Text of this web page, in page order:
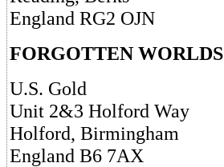
England RG2 OJN
FORGOTTEN WORLDS
U.S. Gold
Unit 2&3 Holford Way
Holford, Birmingham
England B6 7AX